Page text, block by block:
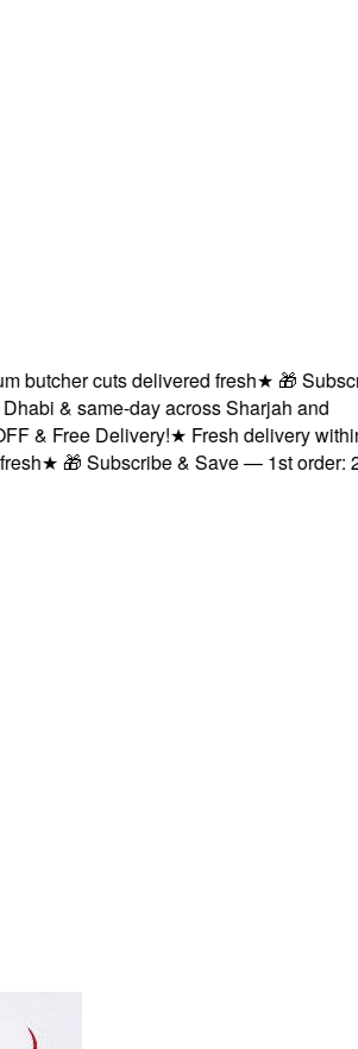
cuts delivered fresh★🎁 Subscribe
& same-day across Sharjah and
Free Delivery!★Fresh delivery within 1
★🎁 Subscribe & Save — 1st order: 2